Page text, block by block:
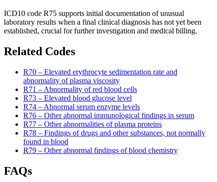
ICD10 code R75 supports initial documentation of unusual
laboratory results when a final clinical diagnosis has not yet been
established, crucial for further investigation and medical billing.
Related Codes
R70 – Elevated erythrocyte sedimentation rate and
abnormality of plasma viscosity
R71 – Abnormality of red blood cells
R73 – Elevated blood glucose level
R74 – Abnormal serum enzyme levels
R76 – Other abnormal immunological findings in serum
R77 – Other abnormalities of plasma proteins
R78 – Findings of drugs and other substances, not normally
found in blood
R79 – Other abnormal findings of blood chemistry
FAQs